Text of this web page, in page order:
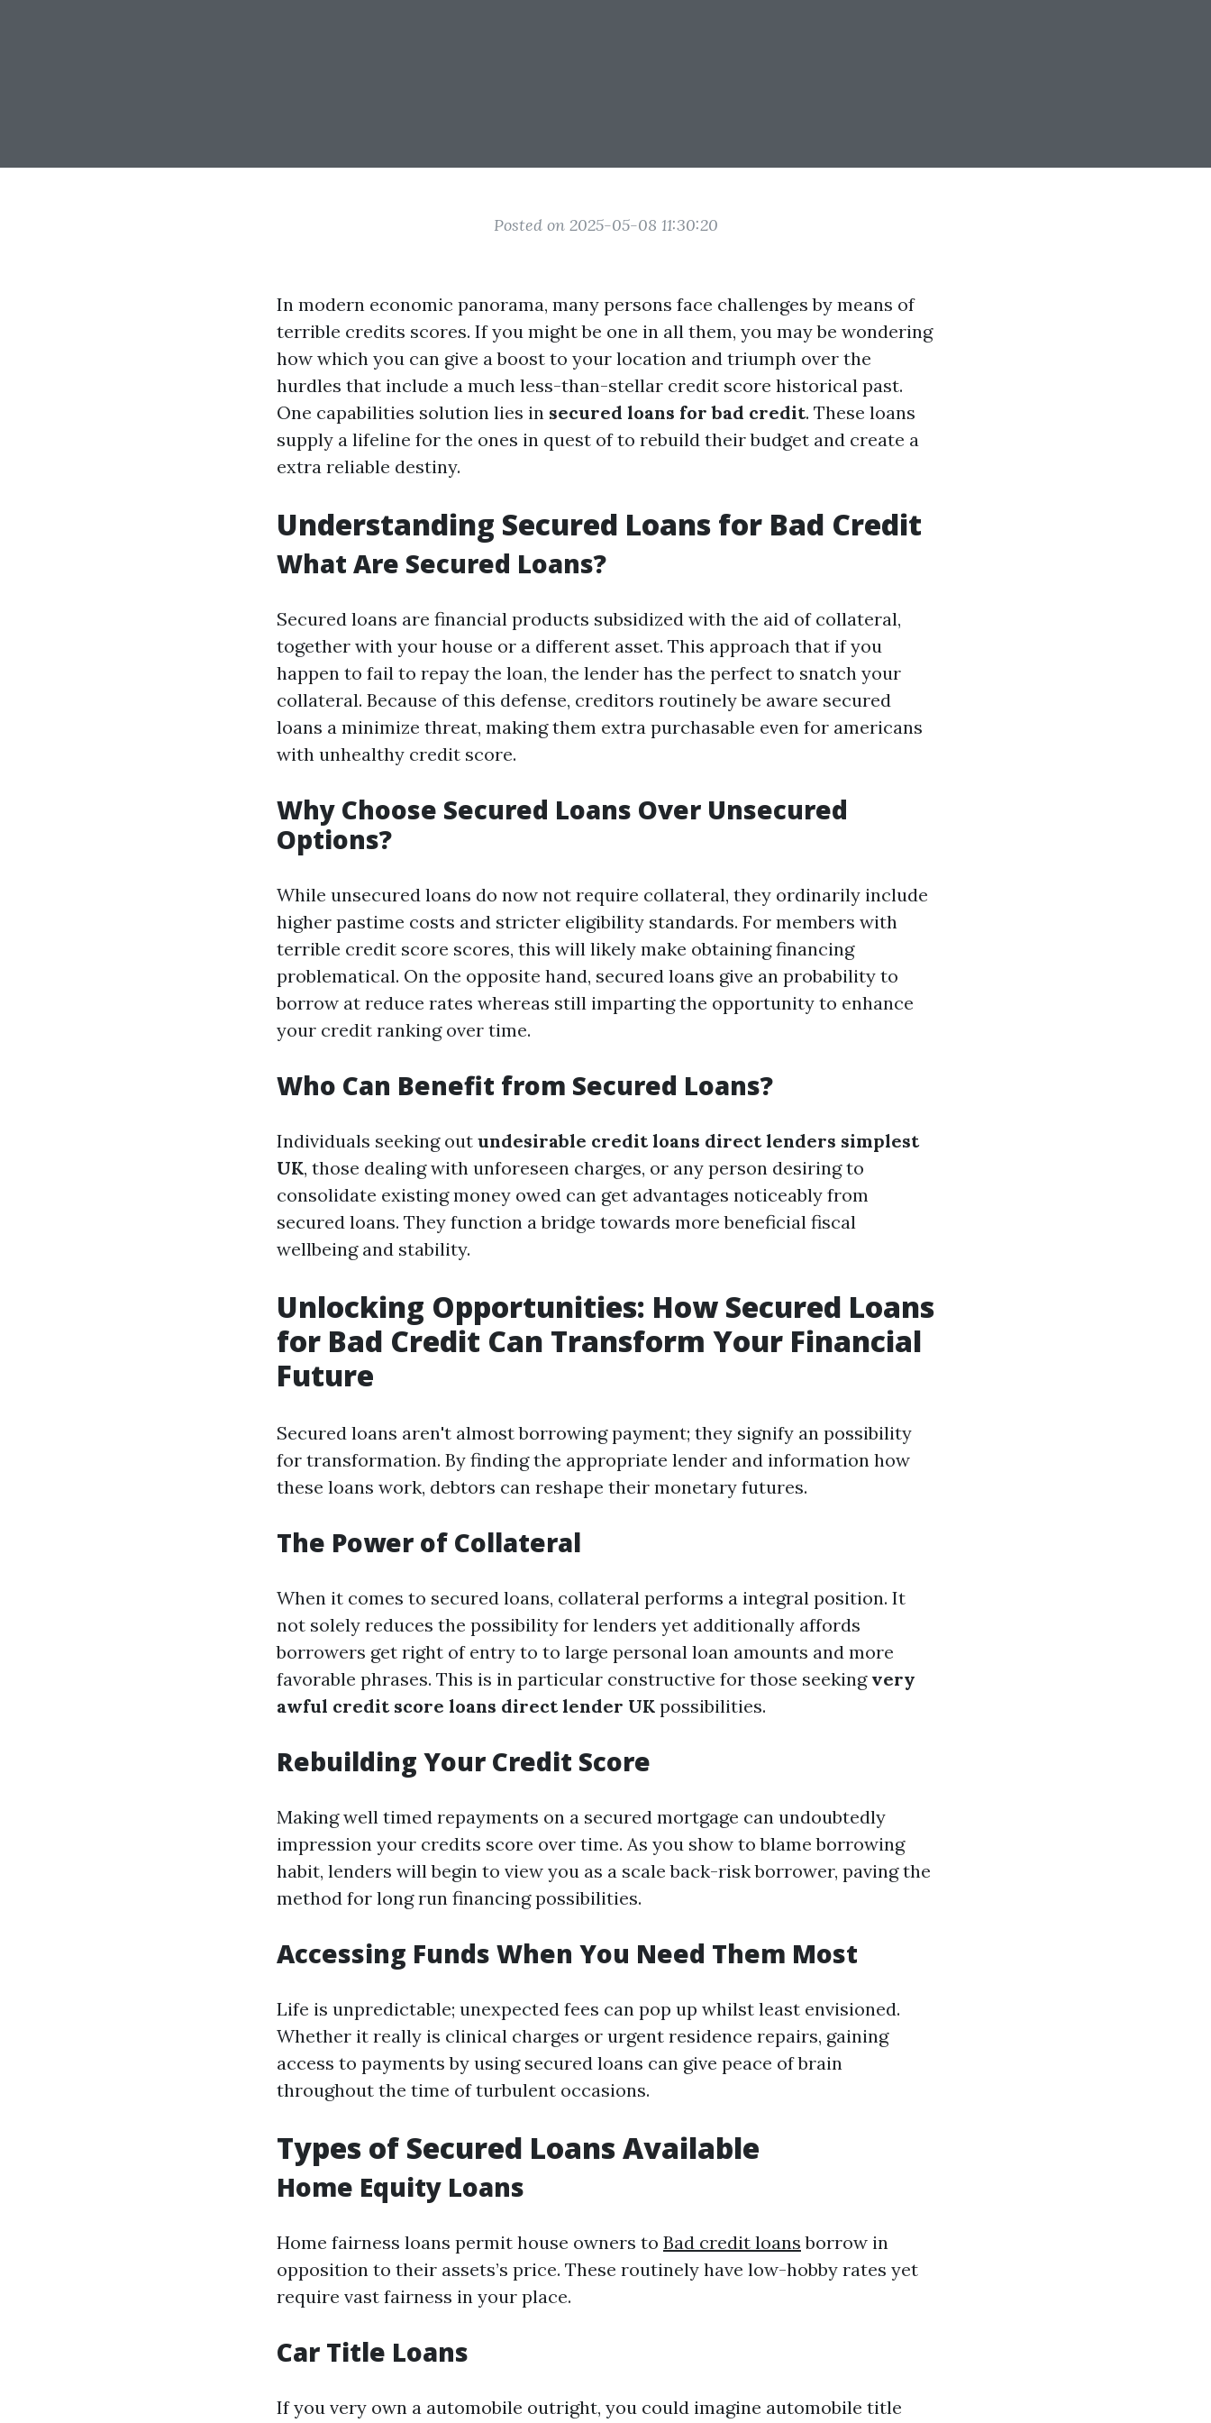
Posted on 2025-05-08 11:30:20
In modern economic panorama, many persons face challenges by means of
terrible credits scores. If you might be one in all them, you may be wondering
how which you can give a boost to your location and triumph over the
hurdles that include a much less-than-stellar credit score historical past.
One capabilities solution lies in secured loans for bad credit. These loans
supply a lifeline for the ones in quest of to rebuild their budget and create a
extra reliable destiny.
Understanding Secured Loans for Bad Credit
What Are Secured Loans?
Secured loans are financial products subsidized with the aid of collateral,
together with your house or a different asset. This approach that if you
happen to fail to repay the loan, the lender has the perfect to snatch your
collateral. Because of this defense, creditors routinely be aware secured
loans a minimize threat, making them extra purchasable even for americans
with unhealthy credit score.
Why Choose Secured Loans Over Unsecured
Options?
While unsecured loans do now not require collateral, they ordinarily include
higher pastime costs and stricter eligibility standards. For members with
terrible credit score scores, this will likely make obtaining financing
problematical. On the opposite hand, secured loans give an probability to
borrow at reduce rates whereas still imparting the opportunity to enhance
your credit ranking over time.
Who Can Benefit from Secured Loans?
Individuals seeking out undesirable credit loans direct lenders simplest
UK, those dealing with unforeseen charges, or any person desiring to
consolidate existing money owed can get advantages noticeably from
secured loans. They function a bridge towards more beneficial fiscal
wellbeing and stability.
Unlocking Opportunities: How Secured Loans
for Bad Credit Can Transform Your Financial
Future
Secured loans aren't almost borrowing payment; they signify an possibility
for transformation. By finding the appropriate lender and information how
these loans work, debtors can reshape their monetary futures.
The Power of Collateral
When it comes to secured loans, collateral performs a integral position. It
not solely reduces the possibility for lenders yet additionally affords
borrowers get right of entry to to large personal loan amounts and more
favorable phrases. This is in particular constructive for those seeking very
awful credit score loans direct lender UK possibilities.
Rebuilding Your Credit Score
Making well timed repayments on a secured mortgage can undoubtedly
impression your credits score over time. As you show to blame borrowing
habit, lenders will begin to view you as a scale back-risk borrower, paving the
method for long run financing possibilities.
Accessing Funds When You Need Them Most
Life is unpredictable; unexpected fees can pop up whilst least envisioned.
Whether it really is clinical charges or urgent residence repairs, gaining
access to payments by using secured loans can give peace of brain
throughout the time of turbulent occasions.
Types of Secured Loans Available
Home Equity Loans
Home fairness loans permit house owners to Bad credit loans borrow in
opposition to their assets’s price. These routinely have low-hobby rates yet
require vast fairness in your place.
Car Title Loans
If you very own a automobile outright, you could imagine automobile title